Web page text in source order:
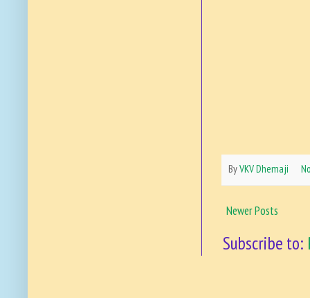
ByVKV Dhemaji
Newer Posts
Subscribe to: